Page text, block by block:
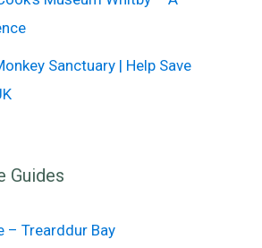
Sanctuary | Help Save
Guides
– Trearddur Bay